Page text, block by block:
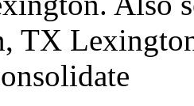
TX